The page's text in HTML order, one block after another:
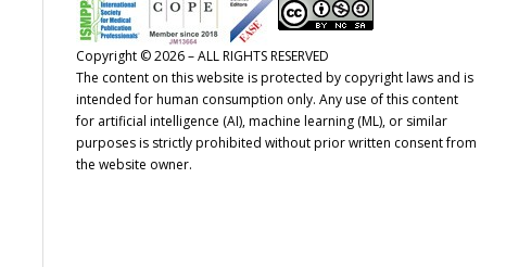
Copyright © 2026 – ALL RIGHTS RESERVED
The content on this website is protected by copyright laws and is
intended for human consumption only. Any use of this content
for artificial intelligence (AI), machine learning (ML), or similar
purposes is strictly prohibited without prior written consent from
the website owner.